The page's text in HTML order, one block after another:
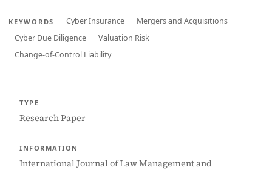
KEYWORDS Cyber Insurance
Mergers and Acquisitions
Cyber Due Diligence
Valuation Risk
Change-of-Control Liability
TYPE
Research Paper
INFORMATION
International Journal of Law Management and